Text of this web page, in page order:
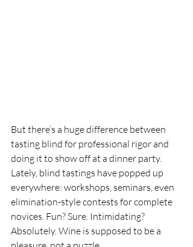
But there’s a huge difference between
tasting blind for professional rigor and
doing it to show off at a dinner party.
Lately, blind tastings have popped up
everywhere: workshops, seminars, even
elimination-style contests for complete
novices. Fun? Sure. Intimidating?
Absolutely. Wine is supposed to be a